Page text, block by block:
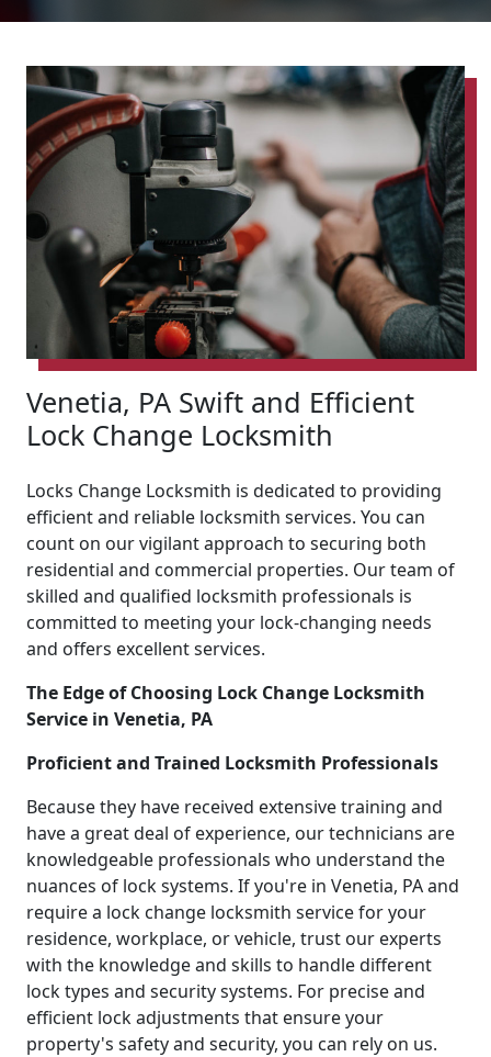
Venetia, PA Swift and Efficient
Lock Change Locksmith
Locks Change Locksmith is dedicated to providing
efficient and reliable locksmith services. You can
count on our vigilant approach to securing both
residential and commercial properties. Our team of
skilled and qualified locksmith professionals is
committed to meeting your lock-changing needs
and offers excellent services.
The Edge of Choosing Lock Change Locksmith
Service in Venetia, PA
Proficient and Trained Locksmith Professionals
Because they have received extensive training and
have a great deal of experience, our technicians are
knowledgeable professionals who understand the
nuances of lock systems. If you're in Venetia, PA and
require a lock change locksmith service for your
residence, workplace, or vehicle, trust our experts
with the knowledge and skills to handle different
lock types and security systems. For precise and
efficient lock adjustments that ensure your
property's safety and security, you can rely on us.